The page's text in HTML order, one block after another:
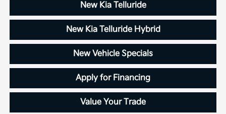
New Kia Telluride
New Kia Telluride Hybrid
New Vehicle Specials
Apply for Financing
Value Your Trade